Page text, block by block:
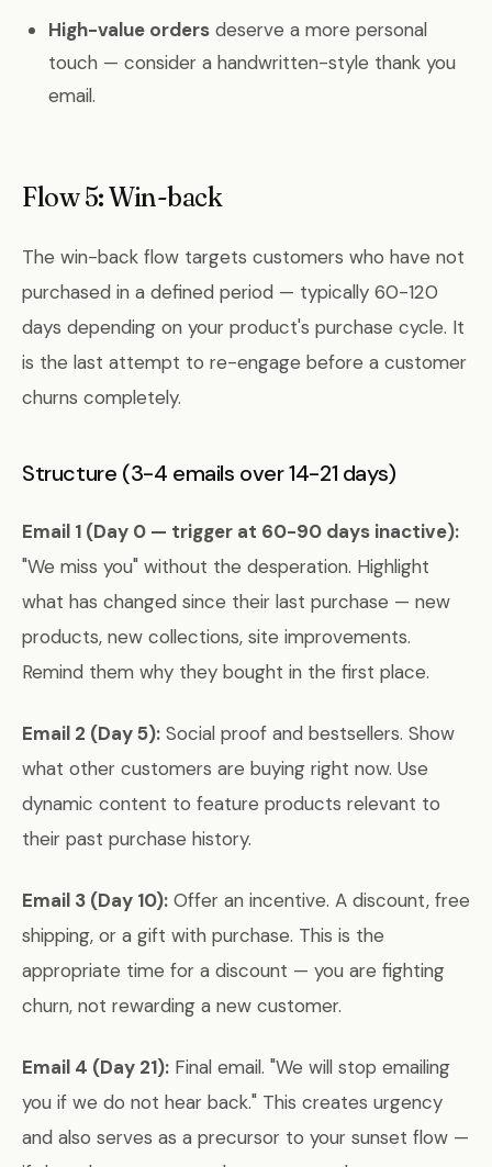
High-value orders deserve a more personal
touch — consider a handwritten-style thank you
email.
Flow 5: Win-back
The win-back flow targets customers who have not
purchased in a defined period — typically 60-120
days depending on your product's purchase cycle. It
is the last attempt to re-engage before a customer
churns completely.
Structure (3-4 emails over 14-21 days)
Email 1 (Day 0 — trigger at 60-90 days inactive):
"We miss you" without the desperation. Highlight
what has changed since their last purchase — new
products, new collections, site improvements.
Remind them why they bought in the first place.
Email 2 (Day 5): Social proof and bestsellers. Show
what other customers are buying right now. Use
dynamic content to feature products relevant to
their past purchase history.
Email 3 (Day 10): Offer an incentive. A discount, free
shipping, or a gift with purchase. This is the
appropriate time for a discount — you are fighting
churn, not rewarding a new customer.
Email 4 (Day 21): Final email. "We will stop emailing
you if we do not hear back." This creates urgency
and also serves as a precursor to your sunset flow —